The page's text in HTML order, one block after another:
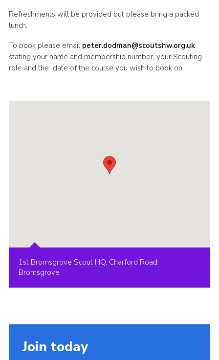
Refreshments will be provided but please bring a packed
lunch.
To book please email peter.dodman@scoutshw.org.uk
stating your name and membership number, your Scouting
role and the date of the course you wish to book on.
1st Bromsgrove Scout HQ, Charford Road,
Bromsgrove
Join today